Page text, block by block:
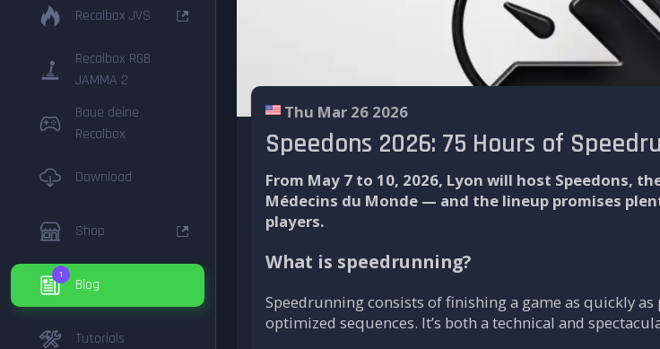
Recalbox JVS
Recalbox RGB
JAMMA 2
Baue deine
Recalbox
Download
Shop
1
Blog
Tutorials
Thu Mar 26 2026
Speedons 2026: 75 Hours of
From May 7 to 10, 2026, Lyon will host Speedons,
Médecins du Monde — and the lineup promises
players.
What is speedrunning?
Speedrunning consists of finishing a game as quickly
optimized sequences. It’s both a technical and